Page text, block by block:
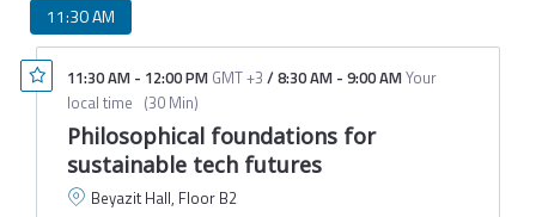
11:30 AM
11:30 AM - 12:00 PM GMT +3 /8:30 AM - 9:00 AMYour
local time (30 Min)
Philosophical foundations for
sustainable tech futures
Beyazit Hall, Floor B2